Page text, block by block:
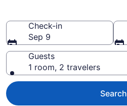
Check-in
Sep 9
Guests
1 room, 2 travelers
Search